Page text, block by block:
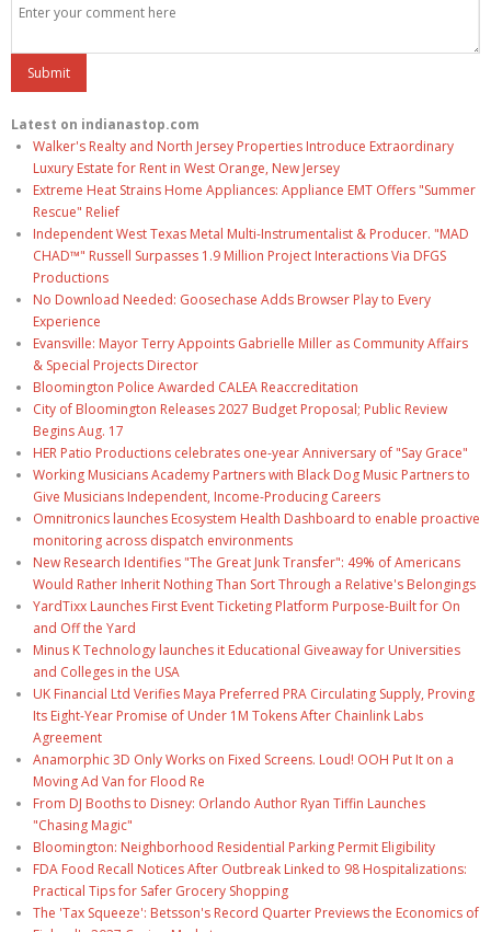
Latest on indianastop.com
Walker's Realty and North Jersey Properties Introduce Extraordinary
Luxury Estate for Rent in West Orange, New Jersey
Extreme Heat Strains Home Appliances: Appliance EMT Offers "Summer
Rescue" Relief
Independent West Texas Metal Multi-Instrumentalist & Producer. "MAD
CHAD™" Russell Surpasses 1.9 Million Project Interactions Via DFGS
Productions
No Download Needed: Goosechase Adds Browser Play to Every
Experience
Evansville: Mayor Terry Appoints Gabrielle Miller as Community Affairs
& Special Projects Director
Bloomington Police Awarded CALEA Reaccreditation
City of Bloomington Releases 2027 Budget Proposal; Public Review
Begins Aug. 17
HER Patio Productions celebrates one-year Anniversary of "Say Grace"
Working Musicians Academy Partners with Black Dog Music Partners to
Give Musicians Independent, Income-Producing Careers
Omnitronics launches Ecosystem Health Dashboard to enable proactive
monitoring across dispatch environments
New Research Identifies "The Great Junk Transfer": 49% of Americans
Would Rather Inherit Nothing Than Sort Through a Relative's Belongings
YardTixx Launches First Event Ticketing Platform Purpose-Built for On
and Off the Yard
Minus K Technology launches it Educational Giveaway for Universities
and Colleges in the USA
UK Financial Ltd Verifies Maya Preferred PRA Circulating Supply, Proving
Its Eight-Year Promise of Under 1M Tokens After Chainlink Labs
Agreement
Anamorphic 3D Only Works on Fixed Screens. Loud! OOH Put It on a
Moving Ad Van for Flood Re
From DJ Booths to Disney: Orlando Author Ryan Tiffin Launches
"Chasing Magic"
Bloomington: Neighborhood Residential Parking Permit Eligibility
FDA Food Recall Notices After Outbreak Linked to 98 Hospitalizations:
Practical Tips for Safer Grocery Shopping
The 'Tax Squeeze': Betsson's Record Quarter Previews the Economics of